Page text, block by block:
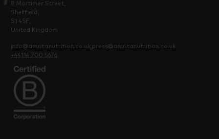
8 Mortimer Street,
Sheffield,
S1 4SF,
United Kingdom
info@amritanutrition.co.uk press@amritanutrition.co.uk
+44114 700 5676